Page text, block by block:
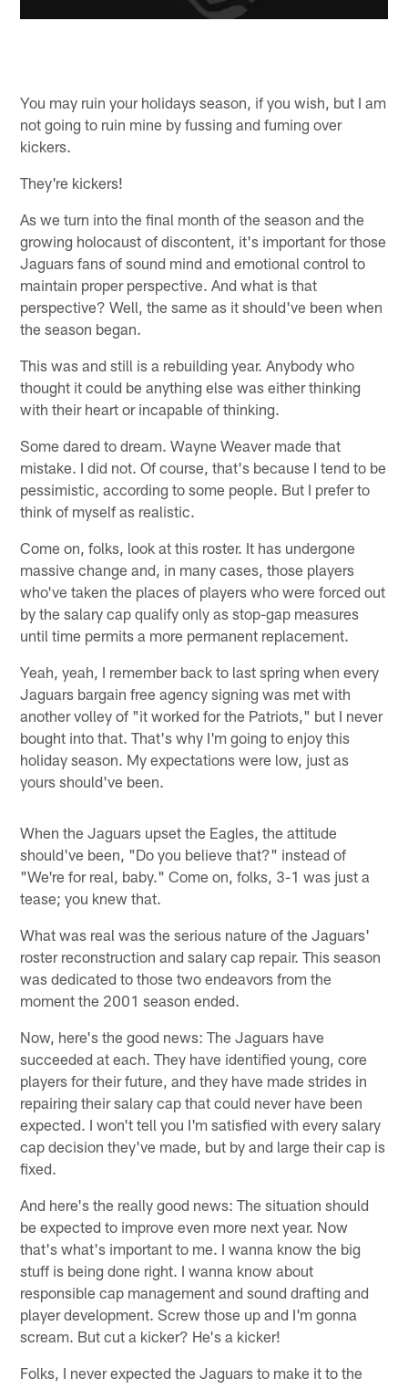
You may ruin your holidays season, if you wish, but I am
not going to ruin mine by fussing and fuming over
kickers.
They're kickers!
As we turn into the final month of the season and the
growing holocaust of discontent, it's important for those
Jaguars fans of sound mind and emotional control to
maintain proper perspective. And what is that
perspective? Well, the same as it should've been when
the season began.
This was and still is a rebuilding year. Anybody who
thought it could be anything else was either thinking
with their heart or incapable of thinking.
Some dared to dream. Wayne Weaver made that
mistake. I did not. Of course, that's because I tend to be
pessimistic, according to some people. But I prefer to
think of myself as realistic.
Come on, folks, look at this roster. It has undergone
massive change and, in many cases, those players
who've taken the places of players who were forced out
by the salary cap qualify only as stop-gap measures
until time permits a more permanent replacement.
Yeah, yeah, I remember back to last spring when every
Jaguars bargain free agency signing was met with
another volley of "it worked for the Patriots," but I never
bought into that. That's why I'm going to enjoy this
holiday season. My expectations were low, just as
yours should've been.
When the Jaguars upset the Eagles, the attitude
should've been, "Do you believe that?" instead of
"We're for real, baby." Come on, folks, 3-1 was just a
tease; you knew that.
What was real was the serious nature of the Jaguars'
roster reconstruction and salary cap repair. This season
was dedicated to those two endeavors from the
moment the 2001 season ended.
Now, here's the good news: The Jaguars have
succeeded at each. They have identified young, core
players for their future, and they have made strides in
repairing their salary cap that could never have been
expected. I won't tell you I'm satisfied with every salary
cap decision they've made, but by and large their cap is
fixed.
And here's the really good news: The situation should
be expected to improve even more next year. Now
that's what's important to me. I wanna know the big
stuff is being done right. I wanna know about
responsible cap management and sound drafting and
player development. Screw those up and I'm gonna
scream. But cut a kicker? He's a kicker!
Folks, I never expected the Jaguars to make it to the